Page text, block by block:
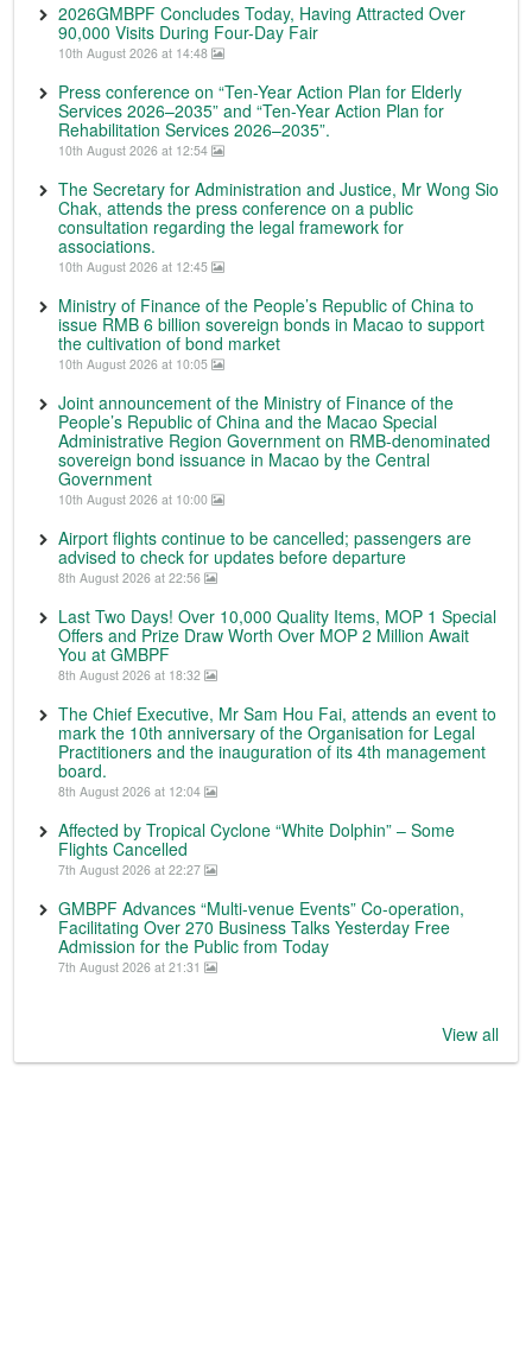
2026GMBPF Concludes Today, Having Attracted Over
90,000 Visits During Four-Day Fair
10th August 2026 at 14:48
Press conference on “Ten-Year Action Plan for Elderly
Services 2026–2035” and “Ten-Year Action Plan for
Rehabilitation Services 2026–2035”.
10th August 2026 at 12:54
The Secretary for Administration and Justice, Mr Wong Sio
Chak, attends the press conference on a public
consultation regarding the legal framework for
associations.
10th August 2026 at 12:45
Ministry of Finance of the People’s Republic of China to
issue RMB 6 billion sovereign bonds in Macao to support
the cultivation of bond market
10th August 2026 at 10:05
Joint announcement of the Ministry of Finance of the
People’s Republic of China and the Macao Special
Administrative Region Government on RMB-denominated
sovereign bond issuance in Macao by the Central
Government
10th August 2026 at 10:00
Airport flights continue to be cancelled; passengers are
advised to check for updates before departure
8th August 2026 at 22:56
Last Two Days! Over 10,000 Quality Items, MOP 1 Special
Offers and Prize Draw Worth Over MOP 2 Million Await
You at GMBPF
8th August 2026 at 18:32
The Chief Executive, Mr Sam Hou Fai, attends an event to
mark the 10th anniversary of the Organisation for Legal
Practitioners and the inauguration of its 4th management
board.
8th August 2026 at 12:04
Affected by Tropical Cyclone “White Dolphin” – Some
Flights Cancelled
7th August 2026 at 22:27
GMBPF Advances “Multi-venue Events” Co-operation,
Facilitating Over 270 Business Talks Yesterday Free
Admission for the Public from Today
7th August 2026 at 21:31
View all